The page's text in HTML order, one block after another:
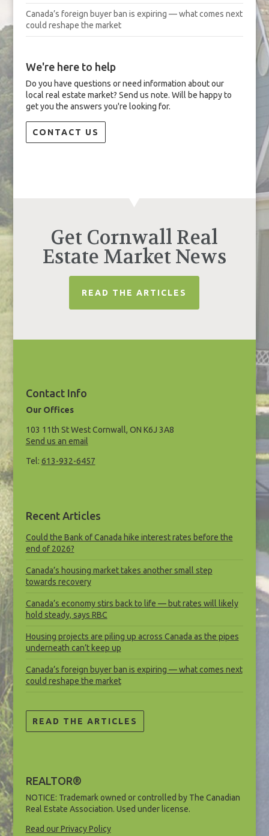
Canada’s foreign buyer ban is expiring — what comes next
could reshape the market
We're here to help
Do you have questions or need information about our
local real estate market? Send us note. Will be happy to
get you the answers you're looking for.
CONTACT US
Get Cornwall Real
Estate Market News
READ THE ARTICLES
Contact Info
Our Offices
103 11th St West Cornwall, ON K6J 3A8
Send us an email
Tel: 613-932-6457
Recent Articles
Could the Bank of Canada hike interest rates before the
end of 2026?
Canada’s housing market takes another small step
towards recovery
Canada’s economy stirs back to life — but rates will likely
hold steady, says RBC
Housing projects are piling up across Canada as the pipes
underneath can’t keep up
Canada’s foreign buyer ban is expiring — what comes next
could reshape the market
READ THE ARTICLES
REALTOR®
NOTICE: Trademark owned or controlled by The Canadian
Real Estate Association. Used under license.
Read our Privacy Policy